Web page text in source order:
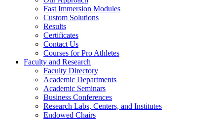
Fast Immersion Modules
Custom Solutions
Results
Certificates
Contact Us
Courses for Pro Athletes
Faculty and Research
Faculty Directory
Academic Departments
Academic Seminars
Business Conferences
Research Labs, Centers, and Institutes
Endowed Chairs